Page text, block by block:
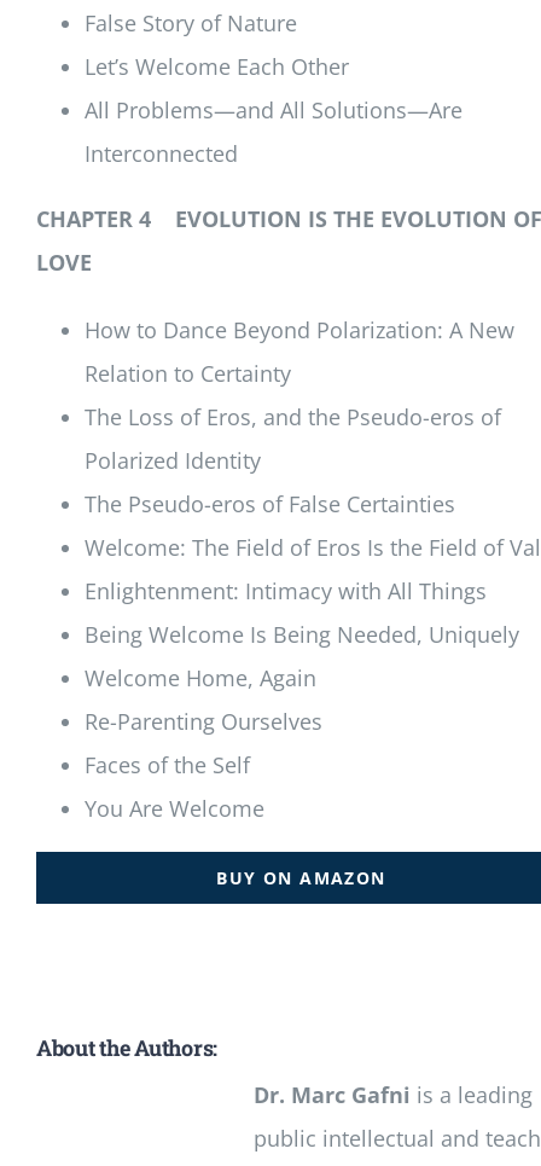
False Story of Nature
Let’s Welcome Each Other
All Problems—and All Solutions—Are
Interconnected
CHAPTER 4 EVOLUTION IS THE EVOLUTION OF
LOVE
How to Dance Beyond Polarization: A New
Relation to Certainty
The Loss of Eros, and the Pseudo-eros of
Polarized Identity
The Pseudo-eros of False Certainties
Welcome: The Field of Eros Is the Field of
Enlightenment: Intimacy with All Things
Being Welcome Is Being Needed, Uniquely
Welcome Home, Again
Re-Parenting Ourselves
Faces of the Self
You Are Welcome
BUY ON AMAZON
About the Authors:
Dr. Marc Gafni is a leading
public intellectual and